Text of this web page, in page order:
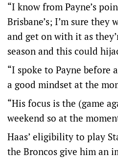
“I know from Payne’s
Brisbane’s; I’m sure they
and get on with it as
season and this could
“I spoke to Payne before
a good mindset at the
“His focus is the (game
weekend so at the
Haas’ eligibility to play
the Broncos give him an